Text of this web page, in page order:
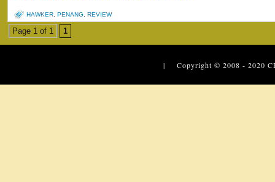
HAWKER PENANG REVIEW
Page 1 of 1 1
| Copyright © 2008 - 2020